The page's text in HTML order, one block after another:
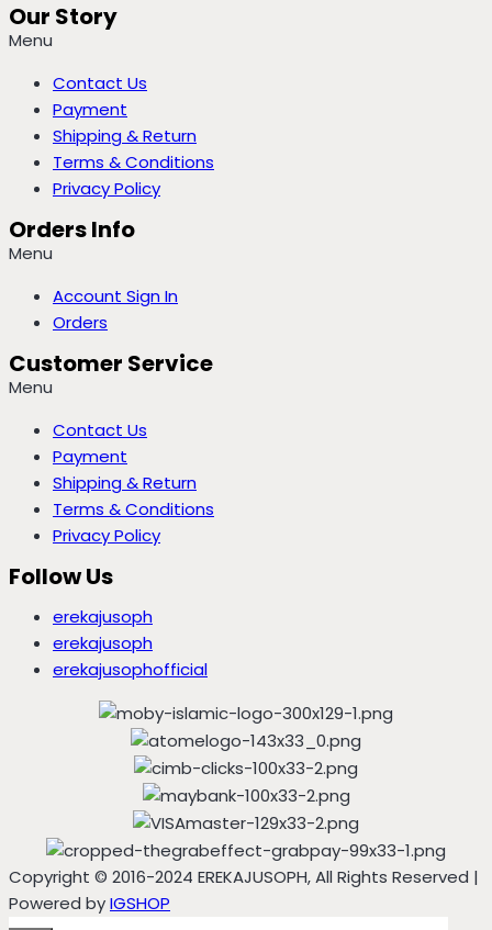
Our Story
Menu
Contact Us
Payment
Shipping & Return
Terms & Conditions
Privacy Policy
Orders Info
Menu
Account Sign In
Orders
Customer Service
Menu
Contact Us
Payment
Shipping & Return
Terms & Conditions
Privacy Policy
Follow Us
erekajusoph
erekajusoph
erekajusophofficial
Copyright © 2016-2024 EREKAJUSOPH, All Rights Reserved |
Powered byIGSHOP